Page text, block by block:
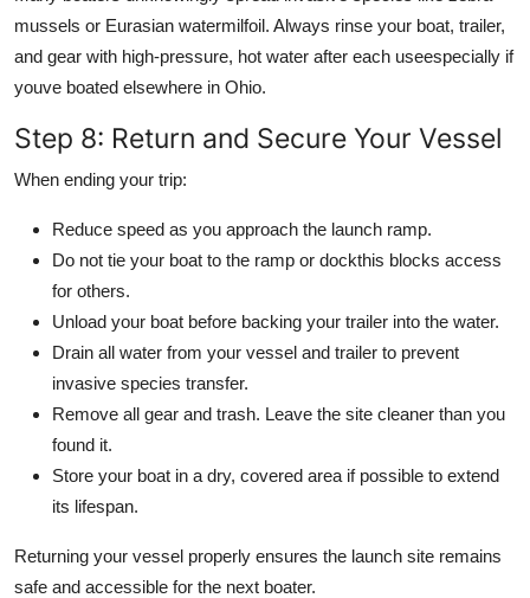
mussels or Eurasian watermilfoil. Always rinse your boat, trailer,
and gear with high-pressure, hot water after each useespecially if
youve boated elsewhere in Ohio.
Step 8: Return and Secure Your Vessel
When ending your trip:
Reduce speed as you approach the launch ramp.
Do not tie your boat to the ramp or dockthis blocks access
for others.
Unload your boat before backing your trailer into the water.
Drain all water from your vessel and trailer to prevent
invasive species transfer.
Remove all gear and trash. Leave the site cleaner than you
found it.
Store your boat in a dry, covered area if possible to extend
its lifespan.
Returning your vessel properly ensures the launch site remains
safe and accessible for the next boater.